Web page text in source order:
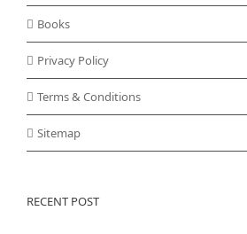
Books
Privacy Policy
Terms & Conditions
Sitemap
RECENT POST